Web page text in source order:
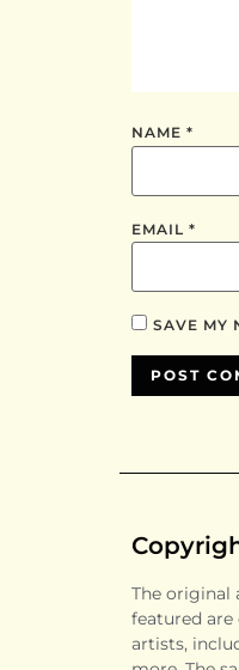
NAME *
EMAIL *
SAVE MY
The original
featured
artists,